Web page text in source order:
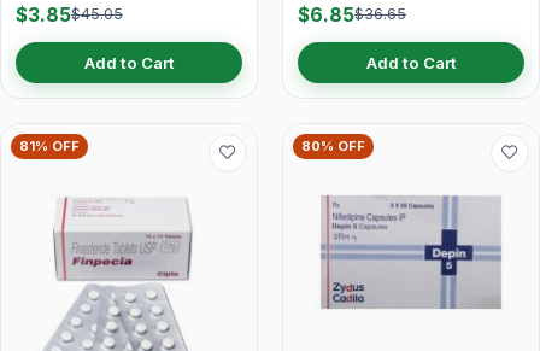
$3.85$45.05
Add to Cart
$6.85$36.65
Add to Cart
81% OFF 80% OFF